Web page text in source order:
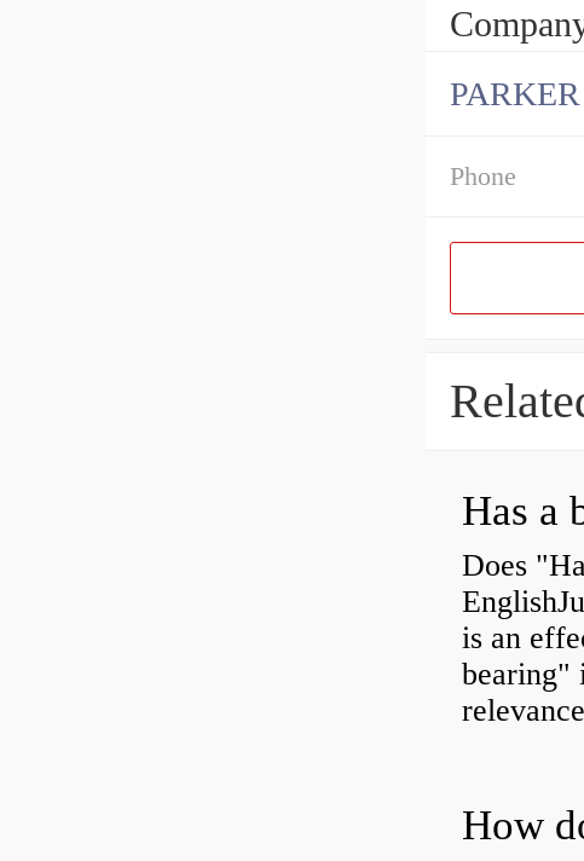
Phone
Has a
Does
is an
bearing"
How